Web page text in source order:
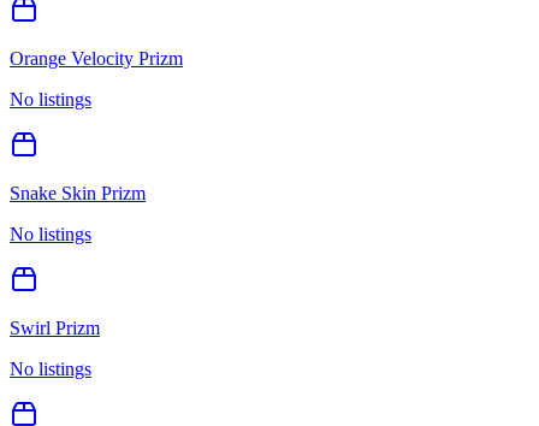
Orange Velocity Prizm
No listings
Snake Skin Prizm
No listings
Swirl Prizm
No listings